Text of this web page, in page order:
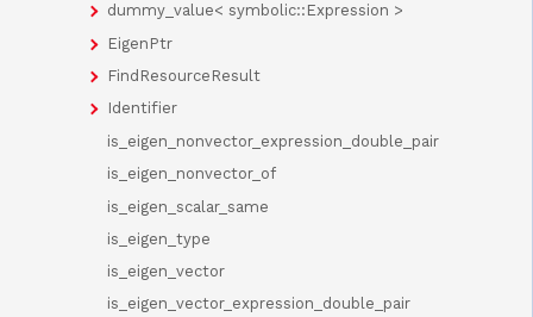
dummy_value< symbolic::Expression >
EigenPtr
FindResourceResult
Identifier
is_eigen_nonvector_expression_double_pair
is_eigen_nonvector_of
is_eigen_scalar_same
is_eigen_type
is_eigen_vector
is_eigen_vector_expression_double_pair